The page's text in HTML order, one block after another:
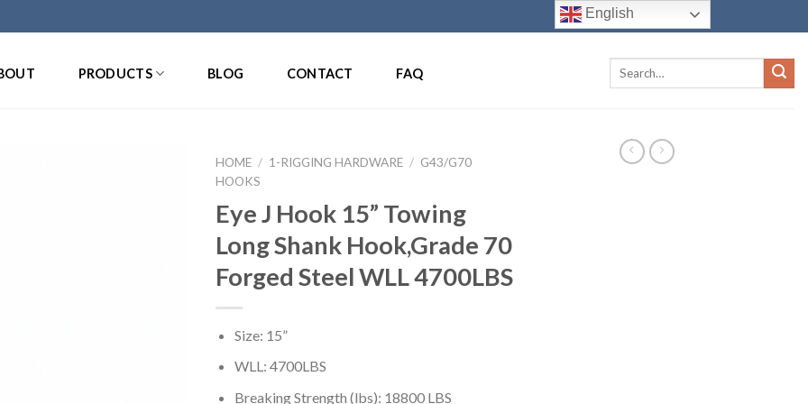
PRODUCTS BLOG CONTACT FAQ
HOME / 1-RIGGING HARDWARE / G43/G70
HOOKS
Eye J Hook 15” Towing
Long Shank Hook,Grade 70
Forged Steel WLL 4700LBS
Size: 15”
WLL: 4700LBS
Breaking Strength (lbs): 18800 LBS
English